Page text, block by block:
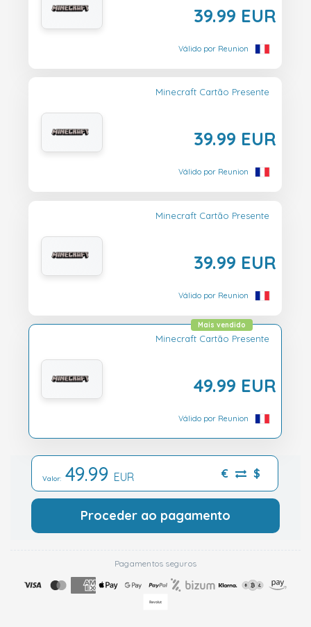
39.99 EUR
Válido por Reunion
Minecraft Cartão Presente
39.99 EUR
Válido por Reunion
Minecraft Cartão Presente
39.99 EUR
Válido por Reunion
Minecraft Cartão Presente
49.99 EUR
Mais vendido
Válido por Reunion
Valor: 49.99 EUR € $
Proceder ao pagamento
Pagamentos seguros